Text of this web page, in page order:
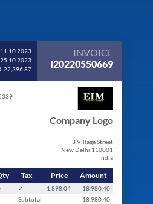
11.10.2023
25.10.2023
22,396.87
INVOICE
I20220550669
Company Logo
3 Village Street
New Delhi 110001
India
Tax Price Amount
✓ 1,898.04
18,980.40
Subtotal
18,980.40